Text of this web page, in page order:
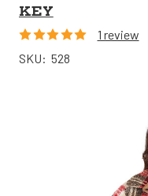
KEY
1 review
SKU: 528